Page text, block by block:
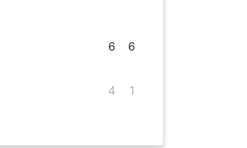
6
4
6
1